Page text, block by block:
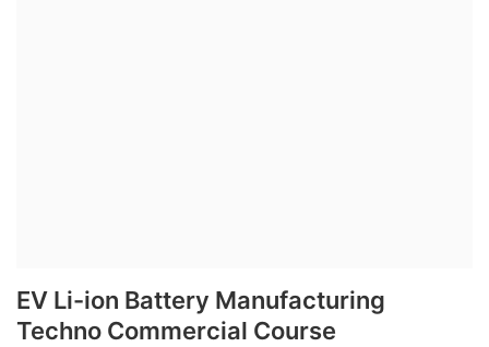
EV Li-ion Battery Manufacturing
Techno Commercial Course